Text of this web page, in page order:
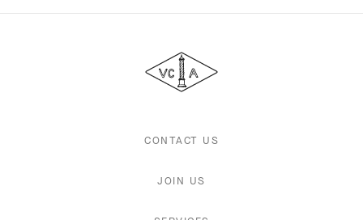
&
Arpels
CONTACT US
JOIN US